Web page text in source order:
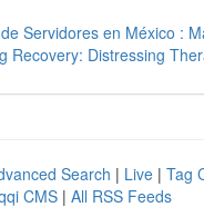
Servidores en México :
Recovery: Distressing
Search | Live | Tag
CMS | All RSS Feeds